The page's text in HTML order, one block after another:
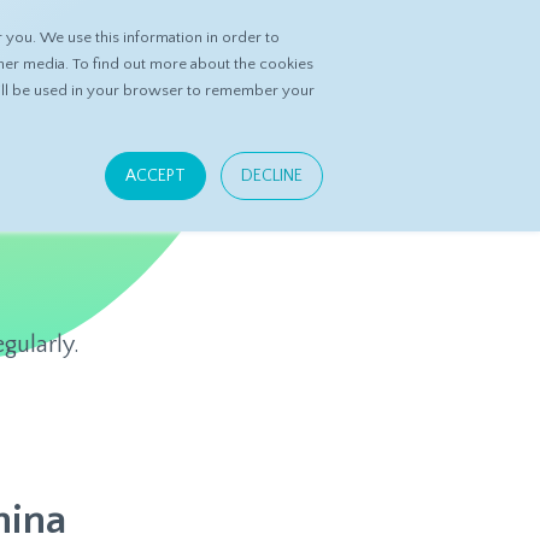
We use this information in order to
media. To find out more about the cookies
be used in your browser to remember your
ACCEPT DECLINE
ASK DATASPRING CONTACT US